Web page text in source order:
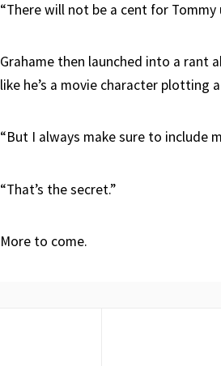
“There will not be a cent for
Grahame then launched into a rant
like he’s a movie character plotting
“But I always make sure to include
“That’s the secret.”
More to come.